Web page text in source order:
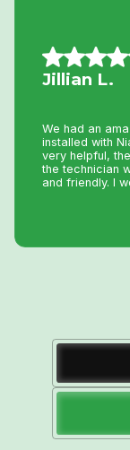
Mario A.
I had an issue
Home Heating.
reasonably
run!